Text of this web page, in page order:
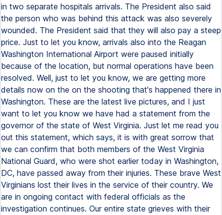
in two separate hospitals arrivals. The President also said
the person who was behind this attack was also severely
wounded. The President said that they will also pay a steep
price. Just to let you know, arrivals also into the Reagan
Washington International Airport were paused initially
because of the location, but normal operations have been
resolved. Well, just to let you know, we are getting more
details now on the on the shooting that's happened there in
Washington. These are the latest live pictures, and I just
want to let you know we have had a statement from the
governor of the state of West Virginia. Just let me read you
out this statement, which says, it is with great sorrow that
we can confirm that both members of the West Virginia
National Guard, who were shot earlier today in Washington,
DC, have passed away from their injuries. These brave West
Virginians lost their lives in the service of their country. We
are in ongoing contact with federal officials as the
investigation continues. Our entire state grieves with their